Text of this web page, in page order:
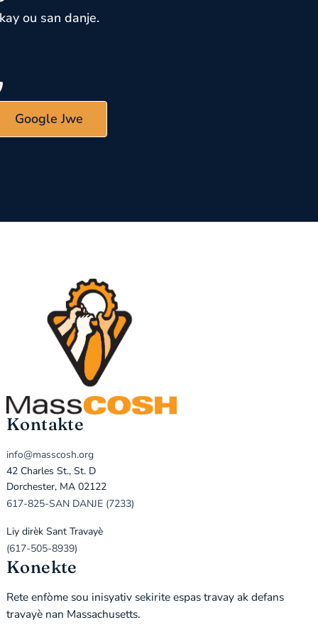
ou san danje.
Google Jwe
Kontakte
info@masscosh.org
42 Charles St., St. D
Dorchester, MA 02122
617-825-SAN DANJE (7233)
Liy dirèk Sant Travayè
(617-505-8939)
Konekte
Rete enfòme sou inisyativ sekirite espas travay ak defans
travayè nan Massachusetts.